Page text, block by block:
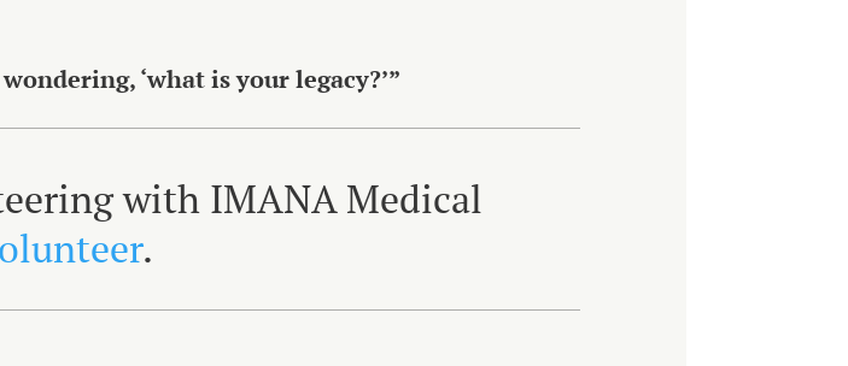
‘what is your legacy?’”
with IMANA Medical
.